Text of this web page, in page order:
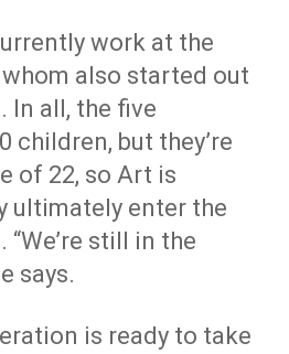
work at the
also started out
In all, the five
children, but they’re
of 22, so Art is
ultimately enter the
still in the
says.
is ready to take